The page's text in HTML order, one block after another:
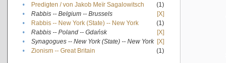
•
Predigten / von Jakob Meïr Sagalowitsch
(1)
•
Rabbis -- Belgium -- Brussels
[X]
•
Rabbis -- New York (State) -- New York
(1)
•
Rabbis -- Poland -- Gdańsk
[X]
•
Synagogues -- New York (State) -- New York [X]
•
Zionism -- Great Britain (1)